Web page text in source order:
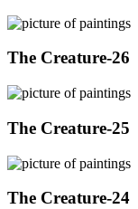
The Creature-26
The Creature-25
The Creature-24